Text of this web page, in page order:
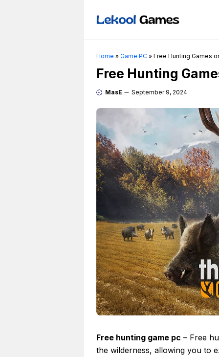
Home » Game PC » Free Hunting Games
Free Hunting
MasE September 9, 2024
Free hunting game pc – Free
the wilderness, allowing you to